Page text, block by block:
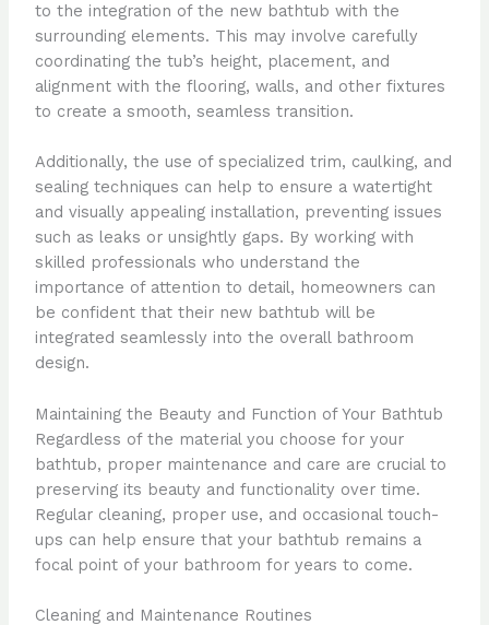
to the integration of the new bathtub with the
surrounding elements. This may involve carefully
coordinating the tub’s height, placement, and
alignment with the flooring, walls, and other fixtures
to create a smooth, seamless transition.
Additionally, the use of specialized trim, caulking, and
sealing techniques can help to ensure a watertight
and visually appealing installation, preventing issues
such as leaks or unsightly gaps. By working with
skilled professionals who understand the
importance of attention to detail, homeowners can
be confident that their new bathtub will be
integrated seamlessly into the overall bathroom
design.
Maintaining the Beauty and Function of Your Bathtub
Regardless of the material you choose for your
bathtub, proper maintenance and care are crucial to
preserving its beauty and functionality over time.
Regular cleaning, proper use, and occasional touch-
ups can help ensure that your bathtub remains a
focal point of your bathroom for years to come.
Cleaning and Maintenance Routines